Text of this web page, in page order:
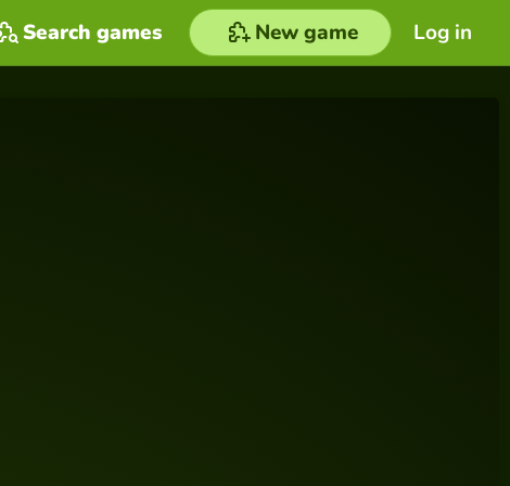
Log in
Search games New game